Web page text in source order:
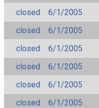
closed
6/1/2005
closed
6/1/2005
closed
6/1/2005
closed
6/1/2005
closed
6/1/2005
closed
6/1/2005